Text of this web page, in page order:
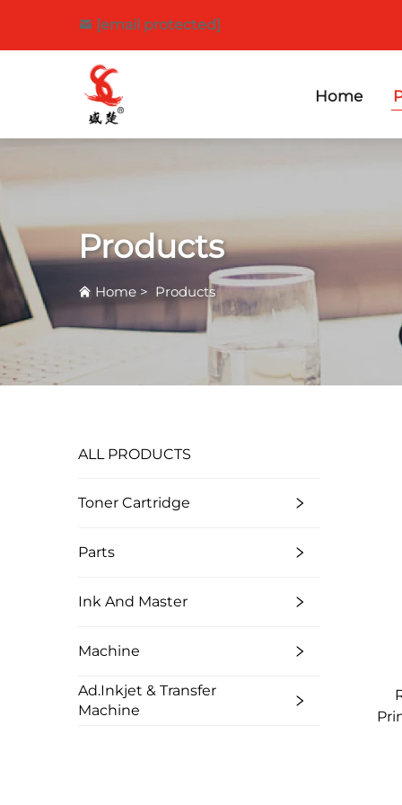
[email protected]
Home
Products
Home > Products
ALL PRODUCTS
Toner Cartridge
Parts
Ink And Master
Machine
Ad.Inkjet & Transfer
Machine